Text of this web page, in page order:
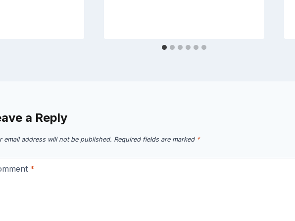
a Reply
email address will not be published. Required fields are marked *
*